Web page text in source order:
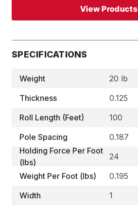
View Products
SPECIFICATIONS
Weight
20 lb
Thickness
0.125
Roll Length (Feet)
100
Pole Spacing
0.187
Holding Force Per Foot
(lbs)
24
Weight Per Foot (lbs)
0.195
Width
1